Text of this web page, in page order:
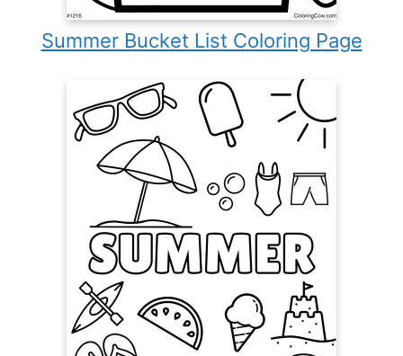
Summer Bucket List Coloring Page